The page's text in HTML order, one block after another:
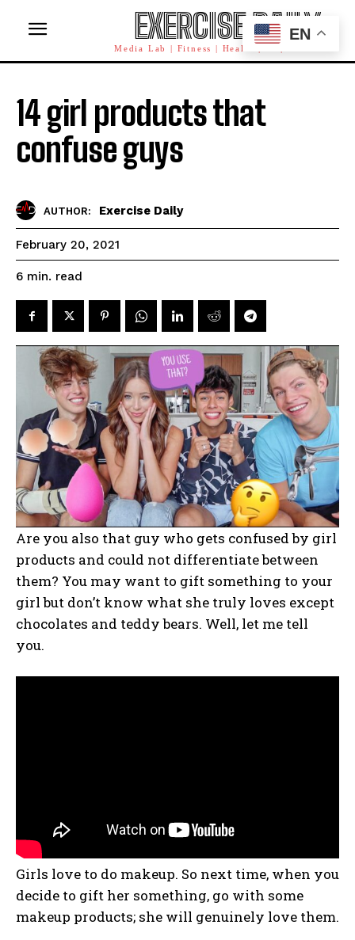
EXERCISE DAILY
Media Lab | Fitness | Health | AI | Workforce
14 girl products that
confuse guys
AUTHOR: Exercise Daily
February 20, 2021
6 min. read
Are you also that guy who gets confused by girl
products and could not differentiate between
them? You may want to gift something to your
girl but don’t know what she truly loves except
chocolates and teddy bears. Well, let me tell
you.
Girls love to do makeup. So next time, when you
decide to gift her something, go with some
makeup products; she will genuinely love them.
EN